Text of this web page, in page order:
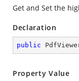
Get and Set the
Declaration
public
Property Value